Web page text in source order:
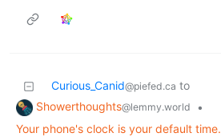
Curious_Canid@piefed.ca to
Showerthoughts@lemmy.world
•
Your phone's clock is your default time.